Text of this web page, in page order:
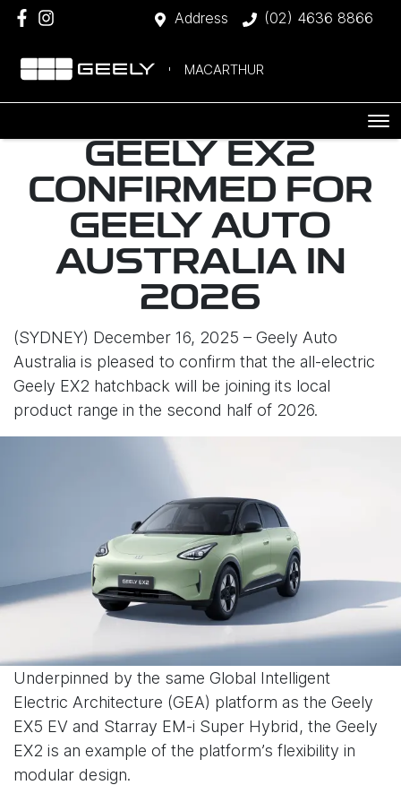
Address (02) 4636 8866
MACARTHUR
GEELY EX2
CONFIRMED FOR
GEELY AUTO
AUSTRALIA IN
2026
(SYDNEY) December 16, 2025 – Geely Auto
Australia is pleased to confirm that the all-electric
Geely EX2 hatchback will be joining its local
product range in the second half of 2026.
Underpinned by the same Global Intelligent
Electric Architecture (GEA) platform as the Geely
EX5 EV and Starray EM-i Super Hybrid, the Geely
EX2 is an example of the platform’s flexibility in
modular design.